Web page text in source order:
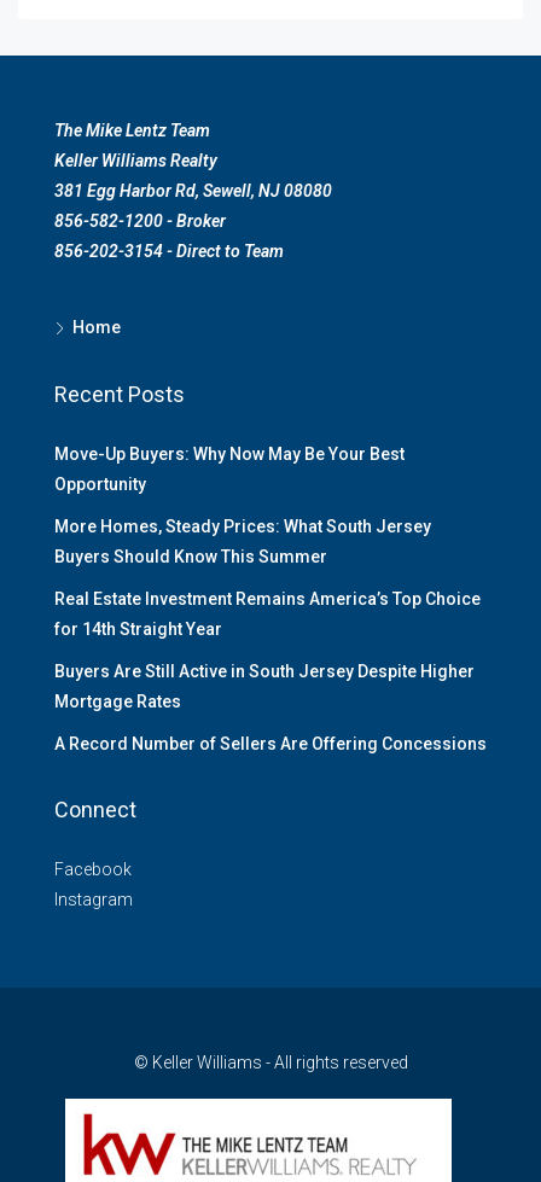
The Mike Lentz Team
Keller Williams Realty
381 Egg Harbor Rd, Sewell, NJ 08080
856-582-1200 - Broker
856-202-3154 - Direct to Team
Home
Recent Posts
Move-Up Buyers: Why Now May Be Your Best
Opportunity
More Homes, Steady Prices: What South Jersey
Buyers Should Know This Summer
Real Estate Investment Remains America’s Top Choice
for 14th Straight Year
Buyers Are Still Active in South Jersey Despite Higher
Mortgage Rates
A Record Number of Sellers Are Offering Concessions
Connect
Facebook
Instagram
© Keller Williams - All rights reserved